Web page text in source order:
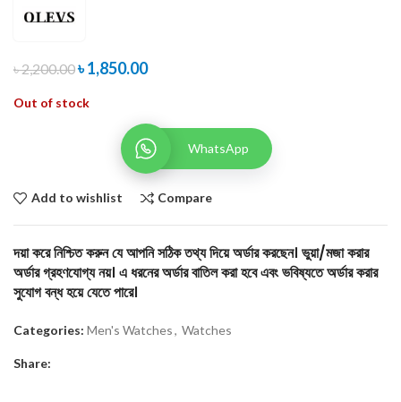
৳2,200.00৳1,850.00
Out of stock
WhatsApp
Add to wishlist Compare
দয়া করে নিশ্চিত করুন যে আপনি সঠিক তথ্য দিয়ে অর্ডার করছেন। ভুয়া/মজা করার
অর্ডার গ্রহণযোগ্য নয়। এ ধরনের অর্ডার বাতিল করা হবে এবং ভবিষ্যতে অর্ডার করার
সুযোগ বন্ধ হয়ে যেতে পারে।
Categories: Men's Watches, Watches
Share: